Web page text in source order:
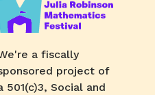
a fiscally
project of
501(c)3, Social and